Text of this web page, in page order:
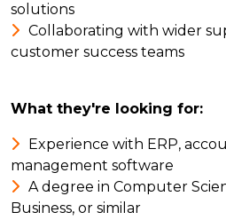
solutions
Collaborating with wider
customer success teams
What they're looking for:
Experience with ERP,
management software
A degree in Computer
Business, or similar